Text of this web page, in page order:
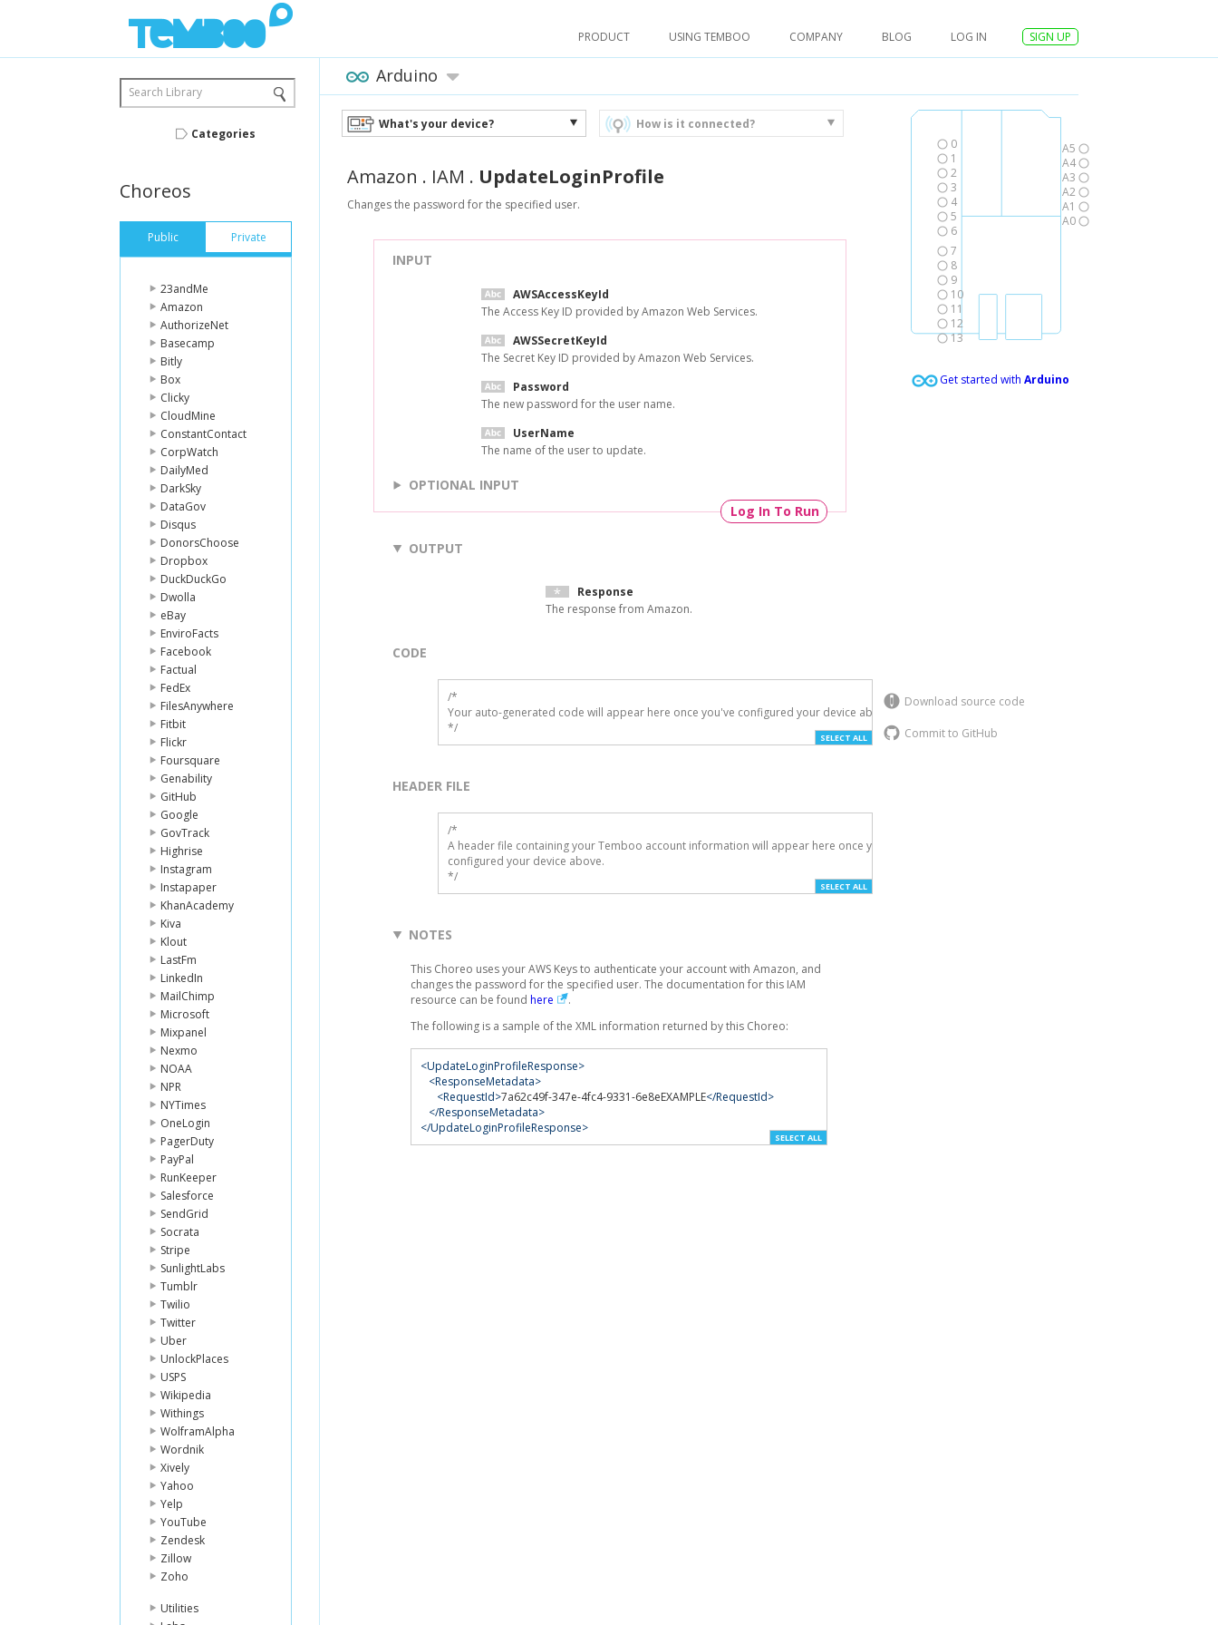
PRODUCT USING TEMBOO COMPANY BLOG LOG IN SIGN UP
Search Library
Categories
Choreos
Public Private
23andMe
Amazon
AuthorizeNet
Basecamp
Bitly
Box
Clicky
CloudMine
ConstantContact
CorpWatch
DailyMed
DarkSky
DataGov
Disqus
DonorsChoose
Dropbox
DuckDuckGo
Dwolla
eBay
EnviroFacts
Facebook
Factual
FedEx
FilesAnywhere
Fitbit
Flickr
Foursquare
Genability
GitHub
Google
GovTrack
Highrise
Instagram
Instapaper
KhanAcademy
Kiva
Klout
LastFm
LinkedIn
MailChimp
Microsoft
Mixpanel
Nexmo
NOAA
NPR
NYTimes
OneLogin
PagerDuty
PayPal
RunKeeper
Salesforce
SendGrid
Socrata
Stripe
SunlightLabs
Tumblr
Twilio
Twitter
Uber
UnlockPlaces
USPS
Wikipedia
Withings
WolframAlpha
Wordnik
Xively
Yahoo
Yelp
YouTube
Zendesk
Zillow
Zoho
Utilities
0
1
2
3
4
5
6
7
8
9
10
11
12
13
A5
A4
A3
A2
A1
A0
Get started with Arduino
Arduino
What's your device? How is it connected?
Amazon . IAM . UpdateLoginProfile
Changes the password for the specified user.
INPUT
AWSAccessKeyId
The Access Key ID provided by Amazon Web Services.
AWSSecretKeyId
The Secret Key ID provided by Amazon Web Services.
Password
The new password for the user name.
UserName
The name of the user to update.
OPTIONAL INPUT
Log In To Run
OUTPUT
Response
The response from Amazon.
Download source code
Commit to GitHub
CODE
/*
Your auto-generated code will appear here once you've configured your device above.
*/
SELECT ALL
HEADER FILE
/*
A header file containing your Temboo account information will appear here once you've
configured your device above.
*/
SELECT ALL
NOTES
This Choreo uses your AWS Keys to authenticate your account with Amazon, and
changes the password for the specified user. The documentation for this IAM
resource can be found here
.
The following is a sample of the XML information returned by this Choreo:
<UpdateLoginProfileResponse>
<ResponseMetadata>
<RequestId>7a62c49f-347e-4fc4-9331-6e8eEXAMPLE</RequestId>
</ResponseMetadata>
</UpdateLoginProfileResponse>
SELECT ALL